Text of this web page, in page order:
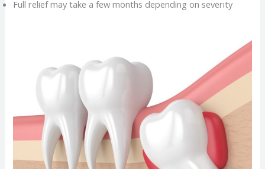
Full relief may take a few months depending on severity